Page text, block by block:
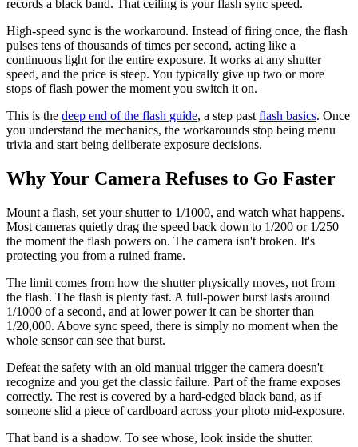
records a black band. That ceiling is your flash sync speed.
High-speed sync is the workaround. Instead of firing once, the flash
pulses tens of thousands of times per second, acting like a
continuous light for the entire exposure. It works at any shutter
speed, and the price is steep. You typically give up two or more
stops of flash power the moment you switch it on.
This is the deep end of the flash guide, a step past flash basics. Once
you understand the mechanics, the workarounds stop being menu
trivia and start being deliberate exposure decisions.
Why Your Camera Refuses to Go Faster
Mount a flash, set your shutter to 1/1000, and watch what happens.
Most cameras quietly drag the speed back down to 1/200 or 1/250
the moment the flash powers on. The camera isn't broken. It's
protecting you from a ruined frame.
The limit comes from how the shutter physically moves, not from
the flash. The flash is plenty fast. A full-power burst lasts around
1/1000 of a second, and at lower power it can be shorter than
1/20,000. Above sync speed, there is simply no moment when the
whole sensor can see that burst.
Defeat the safety with an old manual trigger the camera doesn't
recognize and you get the classic failure. Part of the frame exposes
correctly. The rest is covered by a hard-edged black band, as if
someone slid a piece of cardboard across your photo mid-exposure.
That band is a shadow. To see whose, look inside the shutter.